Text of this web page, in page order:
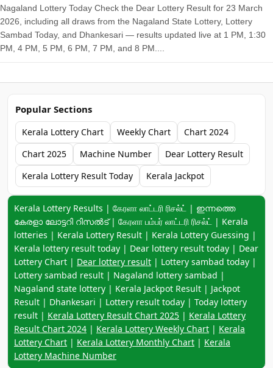
Nagaland Lottery Today Check the Dear Lottery Result for 23 March
2026, including all draws from the Nagaland State Lottery, Lottery
Sambad Today, and Dhankesari — results updated live at 1 PM, 1:30
PM, 4 PM, 5 PM, 6 PM, 7 PM, and 8 PM....
Popular Sections
Kerala Lottery Chart Weekly Chart
Chart 2024
Chart 2025
Machine Number
Dear Lottery Result
Kerala Lottery Result Today
Kerala Jackpot
Keyword navigation:
Kerala Lottery Results | கேரளா லாட்டரி ரிசல்ட் | ഇന്നത്തെ
കേരളാ ലോട്ടറി റിസൽട് | கேரளா பம்பர் லாட்டரி ரிசல்ட் | Kerala
lotteries | Kerala Lottery Result | Kerala Lottery Guessing |
Kerala lottery result today | Dear lottery result today | Dear
Lottery Chart | Dear lottery result | Lottery sambad today |
Lottery sambad result | Nagaland lottery sambad |
Nagaland state lottery | Kerala Jackpot Result | Jackpot
Result | Dhankesari | Lottery result today | Today lottery
result | Kerala Lottery Result Chart 2025 | Kerala Lottery
Result Chart 2024 | Kerala Lottery Weekly Chart | Kerala
Lottery Chart | Kerala Lottery Monthly Chart | Kerala
Lottery Machine Number